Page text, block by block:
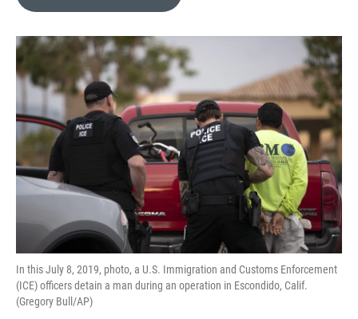
o
r
I
In this July 8, 2019, photo, a U.S. Immigration and Customs Enforcement
(ICE) officers detain a man during an operation in Escondido, Calif.
(Gregory Bull/AP)